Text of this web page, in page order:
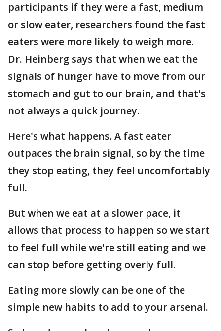
participants if they were a fast, medium
or slow eater, researchers found the fast
eaters were more likely to weigh more.
Dr. Heinberg says that when we eat the
signals of hunger have to move from our
stomach and gut to our brain, and that's
not always a quick journey.
Here's what happens. A fast eater
outpaces the brain signal, so by the time
they stop eating, they feel uncomfortably
full.
But when we eat at a slower pace, it
allows that process to happen so we start
to feel full while we're still eating and we
can stop before getting overly full.
Eating more slowly can be one of the
simple new habits to add to your arsenal.